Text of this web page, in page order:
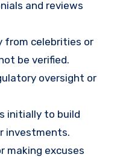
and reviews
from celebrities or
be verified.
oversight or
initially to build
investments.
making excuses